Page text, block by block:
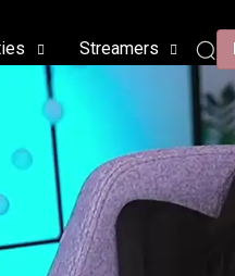
Streamers